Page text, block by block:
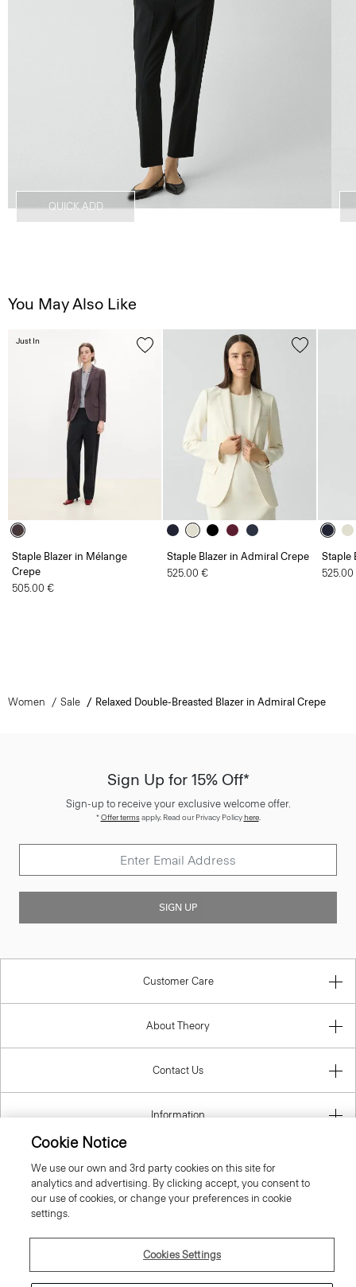
QUICK ADD
You May Also Like
Staple Blazer in Mélange
Crepe
505.00 €
Just In
Staple Blazer in Admiral Crepe
525.00 €
Staple
Women Sale Relaxed Double-Breasted Blazer in Admiral Crepe
Sign Up for 15% Off*
Sign-up to receive your exclusive welcome offer.
*Offer termsapply. Read our Privacy Policyhere.
SIGN UP
Customer Care
About Theory
Contact Us
Information
Latvia
Cookie Notice
We use our own and 3rd party cookies on this site for
analytics and advertising. By clicking accept, you consent to
our use of cookies, or change your preferences in cookie
settings.
Cookies Settings